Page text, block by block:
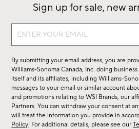
Sign up for sale, new
Sign
sale,
new
arrivals
&
more.
By submitting your email address, you are
Williams-Sonoma Canada, Inc. doing
itself and its affiliates, including Williams-
messages to your email or similar account
and promotions relating to WSI Brands, our
Partners. You can withdraw your consent at
will treat the information you provide in
Policy. For additional details, please see our